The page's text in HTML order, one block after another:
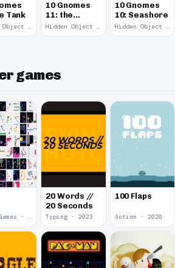
Tank
Hidden Object · 2008
10 Gnomes
11: the
Remains
Hidden Object · 2008
10 Gnomes
10: Seashore
Hidden Object · 2008
games
Micro Games · 2024
20 Words //
20 Seconds
Typing · 2023
100 Flaps
Action · 2020